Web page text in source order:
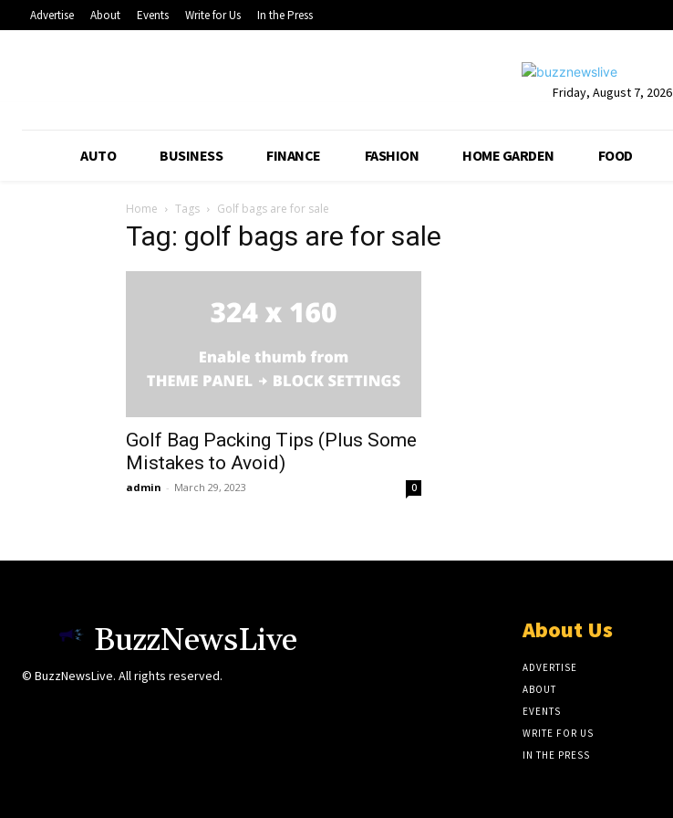
Advertise About Events Write for Us In the Press
Friday, August 7, 2026
AUTO BUSINESS FINANCE FASHION HOME GARDEN FOOD
Home Tags Golf bags are for sale
Tag: golf bags are for sale
Golf Bag Packing Tips (Plus Some
Mistakes to Avoid)
admin - March 29, 2023 0
BuzzNewsLive
© BuzzNewsLive. All rights reserved.
About Us
ADVERTISE
ABOUT
EVENTS
WRITE FOR US
IN THE PRESS